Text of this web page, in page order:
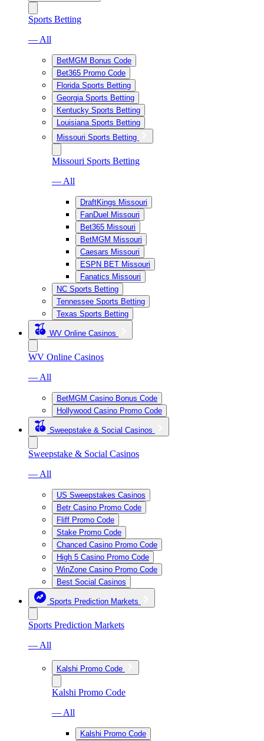
Sports Betting
— All
BetMGM Bonus Code
Bet365 Promo Code
Florida Sports Betting
Georgia Sports Betting
Kentucky Sports Betting
Louisiana Sports Betting
Missouri Sports Betting
Missouri Sports Betting
— All
DraftKings Missouri
FanDuel Missouri
Bet365 Missouri
BetMGM Missouri
Caesars Missouri
ESPN BET Missouri
Fanatics Missouri
NC Sports Betting
Tennessee Sports Betting
Texas Sports Betting
WV Online Casinos
WV Online Casinos
— All
BetMGM Casino Bonus Code
Hollywood Casino Promo Code
Sweepstake & Social Casinos
Sweepstake & Social Casinos
— All
US Sweepstakes Casinos
Betr Casino Promo Code
Fliff Promo Code
Stake Promo Code
Chanced Casino Promo Code
High 5 Casino Promo Code
WinZone Casino Promo Code
Best Social Casinos
Sports Prediction Markets
Sports Prediction Markets
— All
Kalshi Promo Code
Kalshi Promo Code
— All
Kalshi Promo Code